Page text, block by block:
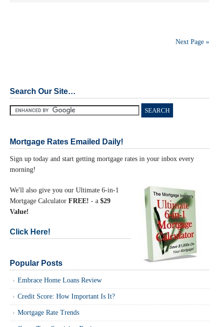
Next Page »
Search Our Site…
Mortgage Rates Emailed Daily!
Sign up today and start getting mortgage rates in your inbox every
morning!
We'll also give you our Ultimate 6-in-1
Mortgage Calculator FREE! - a $29
Value!
Click Here!
Popular Posts
Embrace Home Loans Review
Credit Score: How Important Is It?
Mortgage Rate Trends